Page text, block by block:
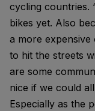
cycling countries.
bikes yet. Also
a more
to hit the streets
are some
nice if we could
Especially as the